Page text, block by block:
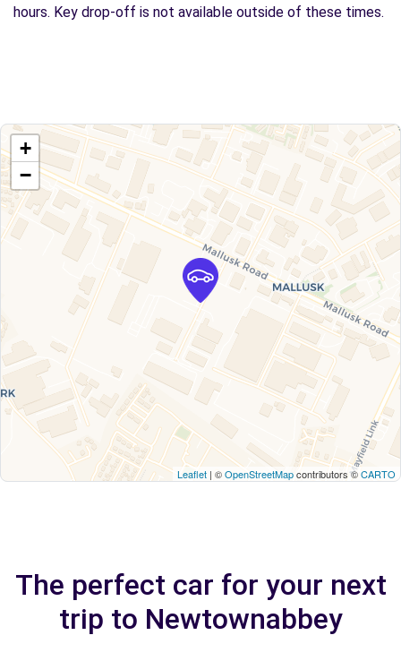
hours. Key drop-off is not available outside of these times.
+
−
Leaflet | ©OpenStreetMapcontributors ©CARTO
The perfect car for your next
trip to Newtownabbey